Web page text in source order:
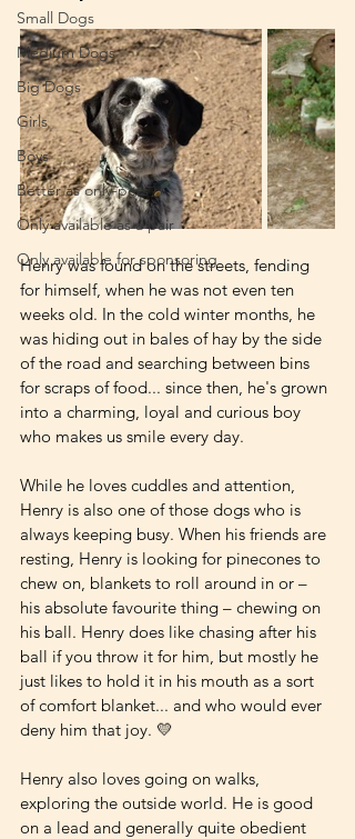
Small Dogs
Medium Dogs
Big Dogs
Girls
Boys
Better as only-pets
Only available as a pair
Only available for sponsoring
Henry was found on the streets, fending
for himself, when he was not even ten
weeks old. In the cold winter months, he
was hiding out in bales of hay by the side
of the road and searching between bins
for scraps of food... since then, he's grown
into a charming, loyal and curious boy
who makes us smile every day.
While he loves cuddles and attention,
Henry is also one of those dogs who is
always keeping busy. When his friends are
resting, Henry is looking for pinecones to
chew on, blankets to roll around in or –
his absolute favourite thing – chewing on
his ball. Henry does like chasing after his
ball if you throw it for him, but mostly he
just likes to hold it in his mouth as a sort
of comfort blanket... and who would ever
deny him that joy. 💛
Henry also loves going on walks,
exploring the outside world. He is good
on a lead and generally quite obedient